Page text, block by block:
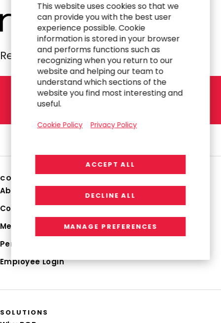
Resources Global Professionals
COMPANY
About Us
Corporate Profile
Media Hub
Perspectives
Employee Login
SOLUTIONS
This website uses cookies so that we
can provide you with the best user
experience possible. Cookie
information is stored in your browser
and performs functions such as
recognizing when you return to our
website and helping our team to
understand which sections of the
website you find most interesting and
useful.
Cookie Policy Privacy Policy
ACCEPT ALL
DECLINE ALL
MANAGE PREFERENCES